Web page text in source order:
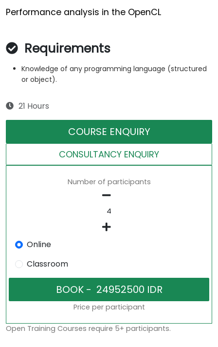
Performance analysis in the OpenCL
Requirements
Knowledge of any programming language (structured
or object).
21 Hours
COURSE ENQUIRY
CONSULTANCY ENQUIRY
Number of participants
Online
Classroom
Price per participant
Open Training Courses require 5+ participants.